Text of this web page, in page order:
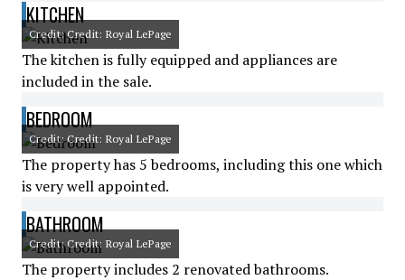
KITCHEN
Credit: Credit: Royal LePage
The kitchen is fully equipped and appliances are
included in the sale.
BEDROOM
Credit: Credit: Royal LePage
The property has 5 bedrooms, including this one which
is very well appointed.
BATHROOM
Credit: Credit: Royal LePage
The property includes 2 renovated bathrooms.